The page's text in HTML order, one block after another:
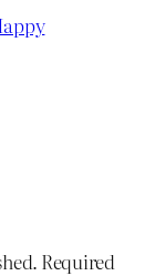
Required